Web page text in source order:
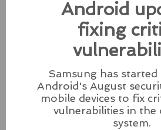
#macos #mac
latesthackingnews.com
Microsoft
Support
Android
fixing
Samsung has
Android's August
mobile devices to fix
vulnerabilities in the
system.